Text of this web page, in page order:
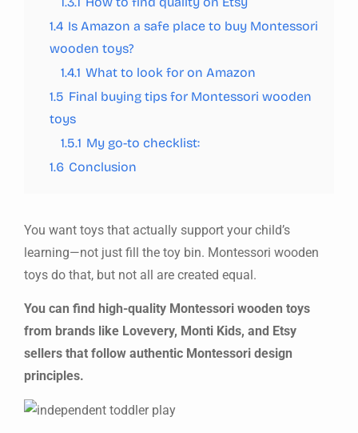
1.4 Is Amazon a safe place to buy Montessori
wooden toys?
1.4.1 What to look for on Amazon
1.5 Final buying tips for Montessori wooden
toys
1.5.1 My go-to checklist:
1.6 Conclusion
You want toys that actually support your child’s
learning—not just fill the toy bin. Montessori wooden
toys do that, but not all are created equal.
You can find high-quality Montessori wooden toys
from brands like Lovevery, Monti Kids, and Etsy
sellers that follow authentic Montessori design
principles.